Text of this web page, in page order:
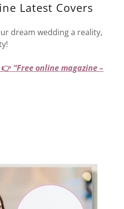
Latest Covers
dream wedding a reality,
👉 “Free online magazine –